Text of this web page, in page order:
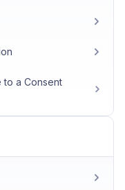
to a Consent